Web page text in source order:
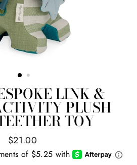
LINK &
PLUSH
TOY
Regular
$21.00